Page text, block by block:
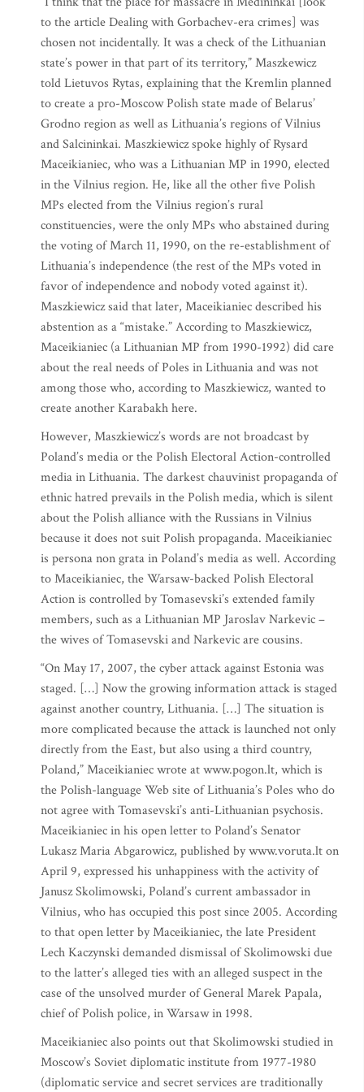
to the article Dealing with Gorbachev-era crimes] was
chosen not incidentally. It was a check of the Lithuanian
state’s power in that part of its territory,” Maszkewicz
told Lietuvos Rytas, explaining that the Kremlin planned
to create a pro-Moscow Polish state made of Belarus’
Grodno region as well as Lithuania’s regions of Vilnius
and Salcininkai. Maszkiewicz spoke highly of Rysard
Maceikianiec, who was a Lithuanian MP in 1990, elected
in the Vilnius region. He, like all the other five Polish
MPs elected from the Vilnius region’s rural
constituencies, were the only MPs who abstained during
the voting of March 11, 1990, on the re-establishment of
Lithuania’s independence (the rest of the MPs voted in
favor of independence and nobody voted against it).
Maszkiewicz said that later, Maceikianiec described his
abstention as a “mistake.” According to Maszkiewicz,
Maceikianiec (a Lithuanian MP from 1990-1992) did care
about the real needs of Poles in Lithuania and was not
among those who, according to Maszkiewicz, wanted to
create another Karabakh here.
However, Maszkiewicz’s words are not broadcast by
Poland’s media or the Polish Electoral Action-controlled
media in Lithuania. The darkest chauvinist propaganda of
ethnic hatred prevails in the Polish media, which is silent
about the Polish alliance with the Russians in Vilnius
because it does not suit Polish propaganda. Maceikianiec
is persona non grata in Poland’s media as well. According
to Maceikianiec, the Warsaw-backed Polish Electoral
Action is controlled by Tomasevski’s extended family
members, such as a Lithuanian MP Jaroslav Narkevic –
the wives of Tomasevski and Narkevic are cousins.
“On May 17, 2007, the cyber attack against Estonia was
staged. […] Now the growing information attack is staged
against another country, Lithuania. […] The situation is
more complicated because the attack is launched not only
directly from the East, but also using a third country,
Poland,” Maceikianiec wrote at www.pogon.lt, which is
the Polish-language Web site of Lithuania’s Poles who do
not agree with Tomasevski’s anti-Lithuanian psychosis.
Maceikianiec in his open letter to Poland’s Senator
Lukasz Maria Abgarowicz, published by www.voruta.lt on
April 9, expressed his unhappiness with the activity of
Janusz Skolimowski, Poland’s current ambassador in
Vilnius, who has occupied this post since 2005. According
to that open letter by Maceikianiec, the late President
Lech Kaczynski demanded dismissal of Skolimowski due
to the latter’s alleged ties with an alleged suspect in the
case of the unsolved murder of General Marek Papala,
chief of Polish police, in Warsaw in 1998.
Maceikianiec also points out that Skolimowski studied in
Moscow’s Soviet diplomatic institute from 1977-1980
(diplomatic service and secret services are traditionally